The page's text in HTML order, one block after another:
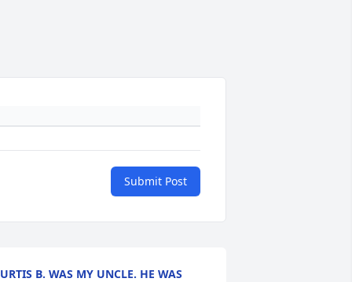
Submit Post
B. WAS MY UNCLE. HE WAS